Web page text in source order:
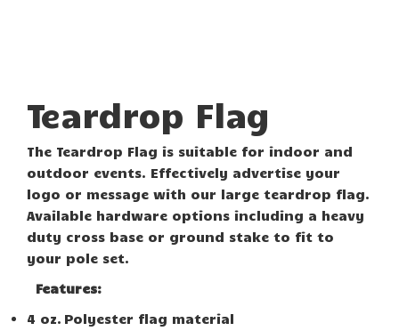
Teardrop Flag
The Teardrop Flag is suitable for indoor and
outdoor events. Effectively advertise your
logo or message with our large teardrop flag.
Available hardware options including a heavy
duty cross base or ground stake to fit to
your pole set.
Features:
4 oz. Polyester flag material